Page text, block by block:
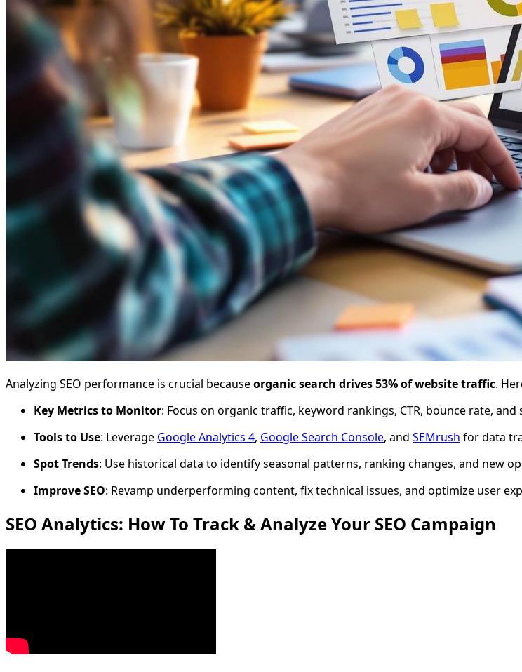
Analyzing SEO performance is crucial becauseorganic search drives 53% of website traffic.
Key Metrics to Monitor: Focus on organic traffic, keyword rankings, CTR, bounce rate,
Tools to Use: Leverage Google Analytics 4, Google Search Console, and SEMrush for data
Spot Trends: Use historical data to identify seasonal patterns, ranking changes, and new
Improve SEO: Revamp underperforming content, fix technical issues, and optimize user
SEO Analytics: How To Track & Analyze Your SEO Campaign